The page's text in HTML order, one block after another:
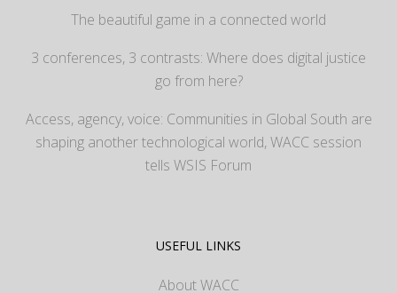
The beautiful game in a connected world
3 conferences, 3 contrasts: Where does digital justice
go from here?
Access, agency, voice: Communities in Global South are
shaping another technological world, WACC session
tells WSIS Forum
USEFUL LINKS
About WACC